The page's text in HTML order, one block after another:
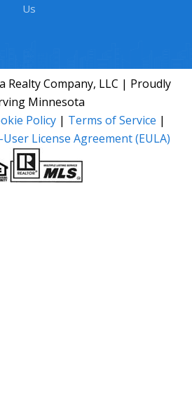
Us
Company, LLC | Proudly
Minnesota
Policy | Terms of Service |
License Agreement (EULA)